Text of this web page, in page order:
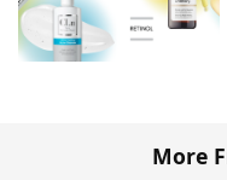
More